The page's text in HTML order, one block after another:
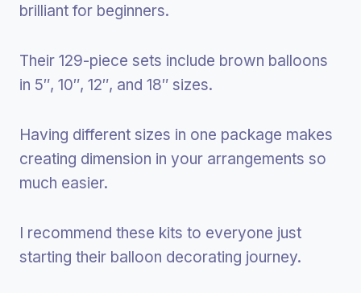
brilliant for beginners.
Their 129-piece sets include brown balloons
in 5″, 10″, 12″, and 18″ sizes.
Having different sizes in one package makes
creating dimension in your arrangements so
much easier.
I recommend these kits to everyone just
starting their balloon decorating journey.